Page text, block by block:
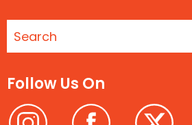
Follow Us On